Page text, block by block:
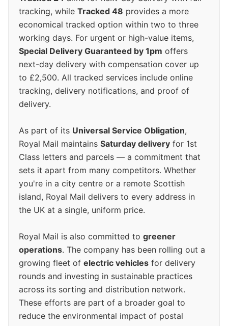
tracking, while Tracked 48 provides a more
economical tracked option within two to three
working days. For urgent or high-value items,
Special Delivery Guaranteed by 1pm offers
next-day delivery with compensation cover up
to £2,500. All tracked services include online
tracking, delivery notifications, and proof of
delivery.
As part of its Universal Service Obligation,
Royal Mail maintains Saturday delivery for 1st
Class letters and parcels — a commitment that
sets it apart from many competitors. Whether
you're in a city centre or a remote Scottish
island, Royal Mail delivers to every address in
the UK at a single, uniform price.
Royal Mail is also committed to greener
operations. The company has been rolling out a
growing fleet of electric vehicles for delivery
rounds and investing in sustainable practices
across its sorting and distribution network.
These efforts are part of a broader goal to
reduce the environmental impact of postal